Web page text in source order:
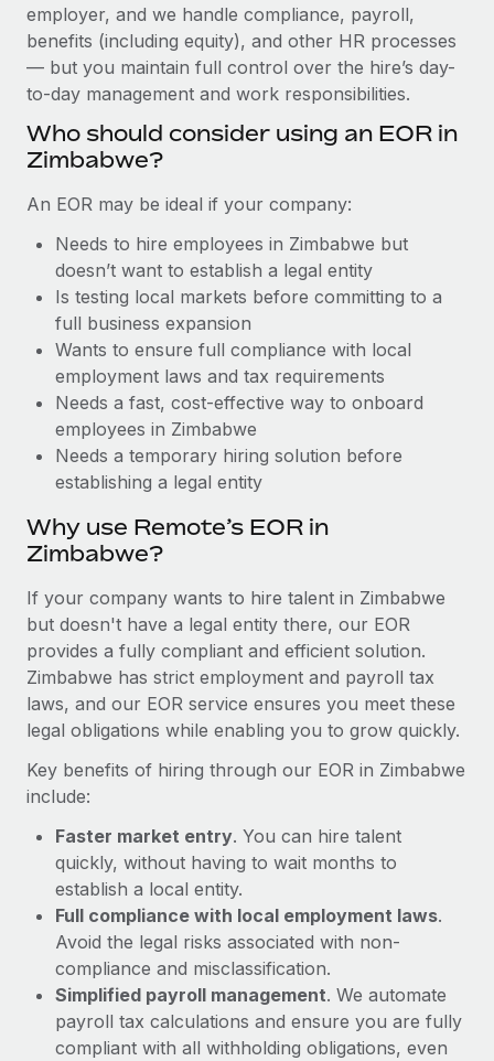
Device management
Provision and track IT devices globally
Entity setup
Establish compliant entities fast
Relocate employees with ease
Benefits
Manage employee benefits with ease
Impact BambooHR customers can now hire and manage
global employees right inside the platform they...
Learn More
How AI pioneer Weaviate grew its workforce
infrastructure. It's mission is to bring...
Learn More
BLOG
Global Payroll
EOR & PEO
Contractor Management
Work visas & permits
Changelog
BLOG POSTS
Why owned entities are key to maintaining
As the global workforce continues to expand in response
Learn More
What a Workday global payroll implementation
actually looks like
six-month project with a dedicated team....
employer, and we handle compliance, payroll,
benefits (including equity), and other HR processes
— but you maintain full control over the hire’s day-
to-day management and work responsibilities.
Who should consider using an EOR in
Zimbabwe?
An EOR may be ideal if your company:
Needs to hire employees in Zimbabwe but
doesn’t want to establish a legal entity
Is testing local markets before committing to a
full business expansion
Wants to ensure full compliance with local
employment laws and tax requirements
Needs a fast, cost-effective way to onboard
employees in Zimbabwe
Needs a temporary hiring solution before
establishing a legal entity
Why use Remote’s EOR in
Zimbabwe?
If your company wants to hire talent in Zimbabwe
but doesn't have a legal entity there, our EOR
provides a fully compliant and efficient solution.
Zimbabwe has strict employment and payroll tax
laws, and our EOR service ensures you meet these
legal obligations while enabling you to grow quickly.
Key benefits of hiring through our EOR in Zimbabwe
include:
Faster market entry. You can hire talent
quickly, without having to wait months to
establish a local entity.
Full compliance with local employment laws.
Avoid the legal risks associated with non-
compliance and misclassification.
Simplified payroll management. We automate
payroll tax calculations and ensure you are fully
compliant with all withholding obligations, even